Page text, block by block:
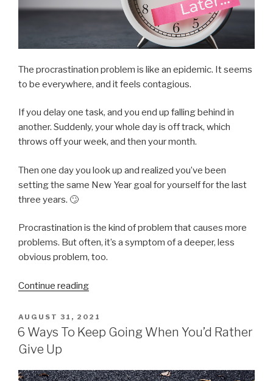
The procrastination problem is like an epidemic. It seems
to be everywhere, and it feels contagious.
If you delay one task, and you end up falling behind in
another. Suddenly, your whole day is off track, which
throws off your week, and then your month.
Then one day you look up and realized you’ve been
setting the same New Year goal for yourself for the last
three years. 🙄
Procrastination is the kind of problem that causes more
problems. But often, it’s a symptom of a deeper, less
obvious problem, too.
Continue reading“3
Causes
for
Problem”
POSTED
ON
AUGUST 31, 2021
6 Ways To Keep Going When You’d Rather
Give Up